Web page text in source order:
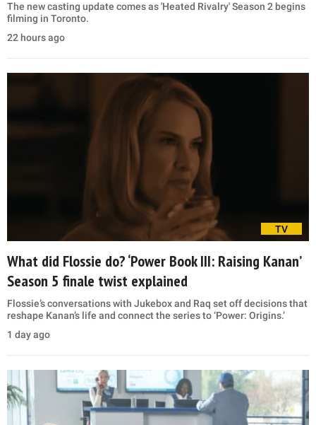
The new casting update comes as 'Heated Rivalry' Season 2 begins
filming in Toronto.
22 hours ago
TV
What did Flossie do? ‘Power Book III: Raising Kanan’
Season 5 finale twist explained
Flossie’s conversations with Jukebox and Raq set off decisions that
reshape Kanan’s life and connect the series to ‘Power: Origins.’
1 day ago